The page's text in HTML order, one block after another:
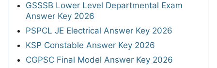
GSSSB Lower Level Departmental Exam
Answer Key 2026
PSPCL JE Electrical Answer Key 2026
KSP Constable Answer Key 2026
CGPSC Final Model Answer Key 2026